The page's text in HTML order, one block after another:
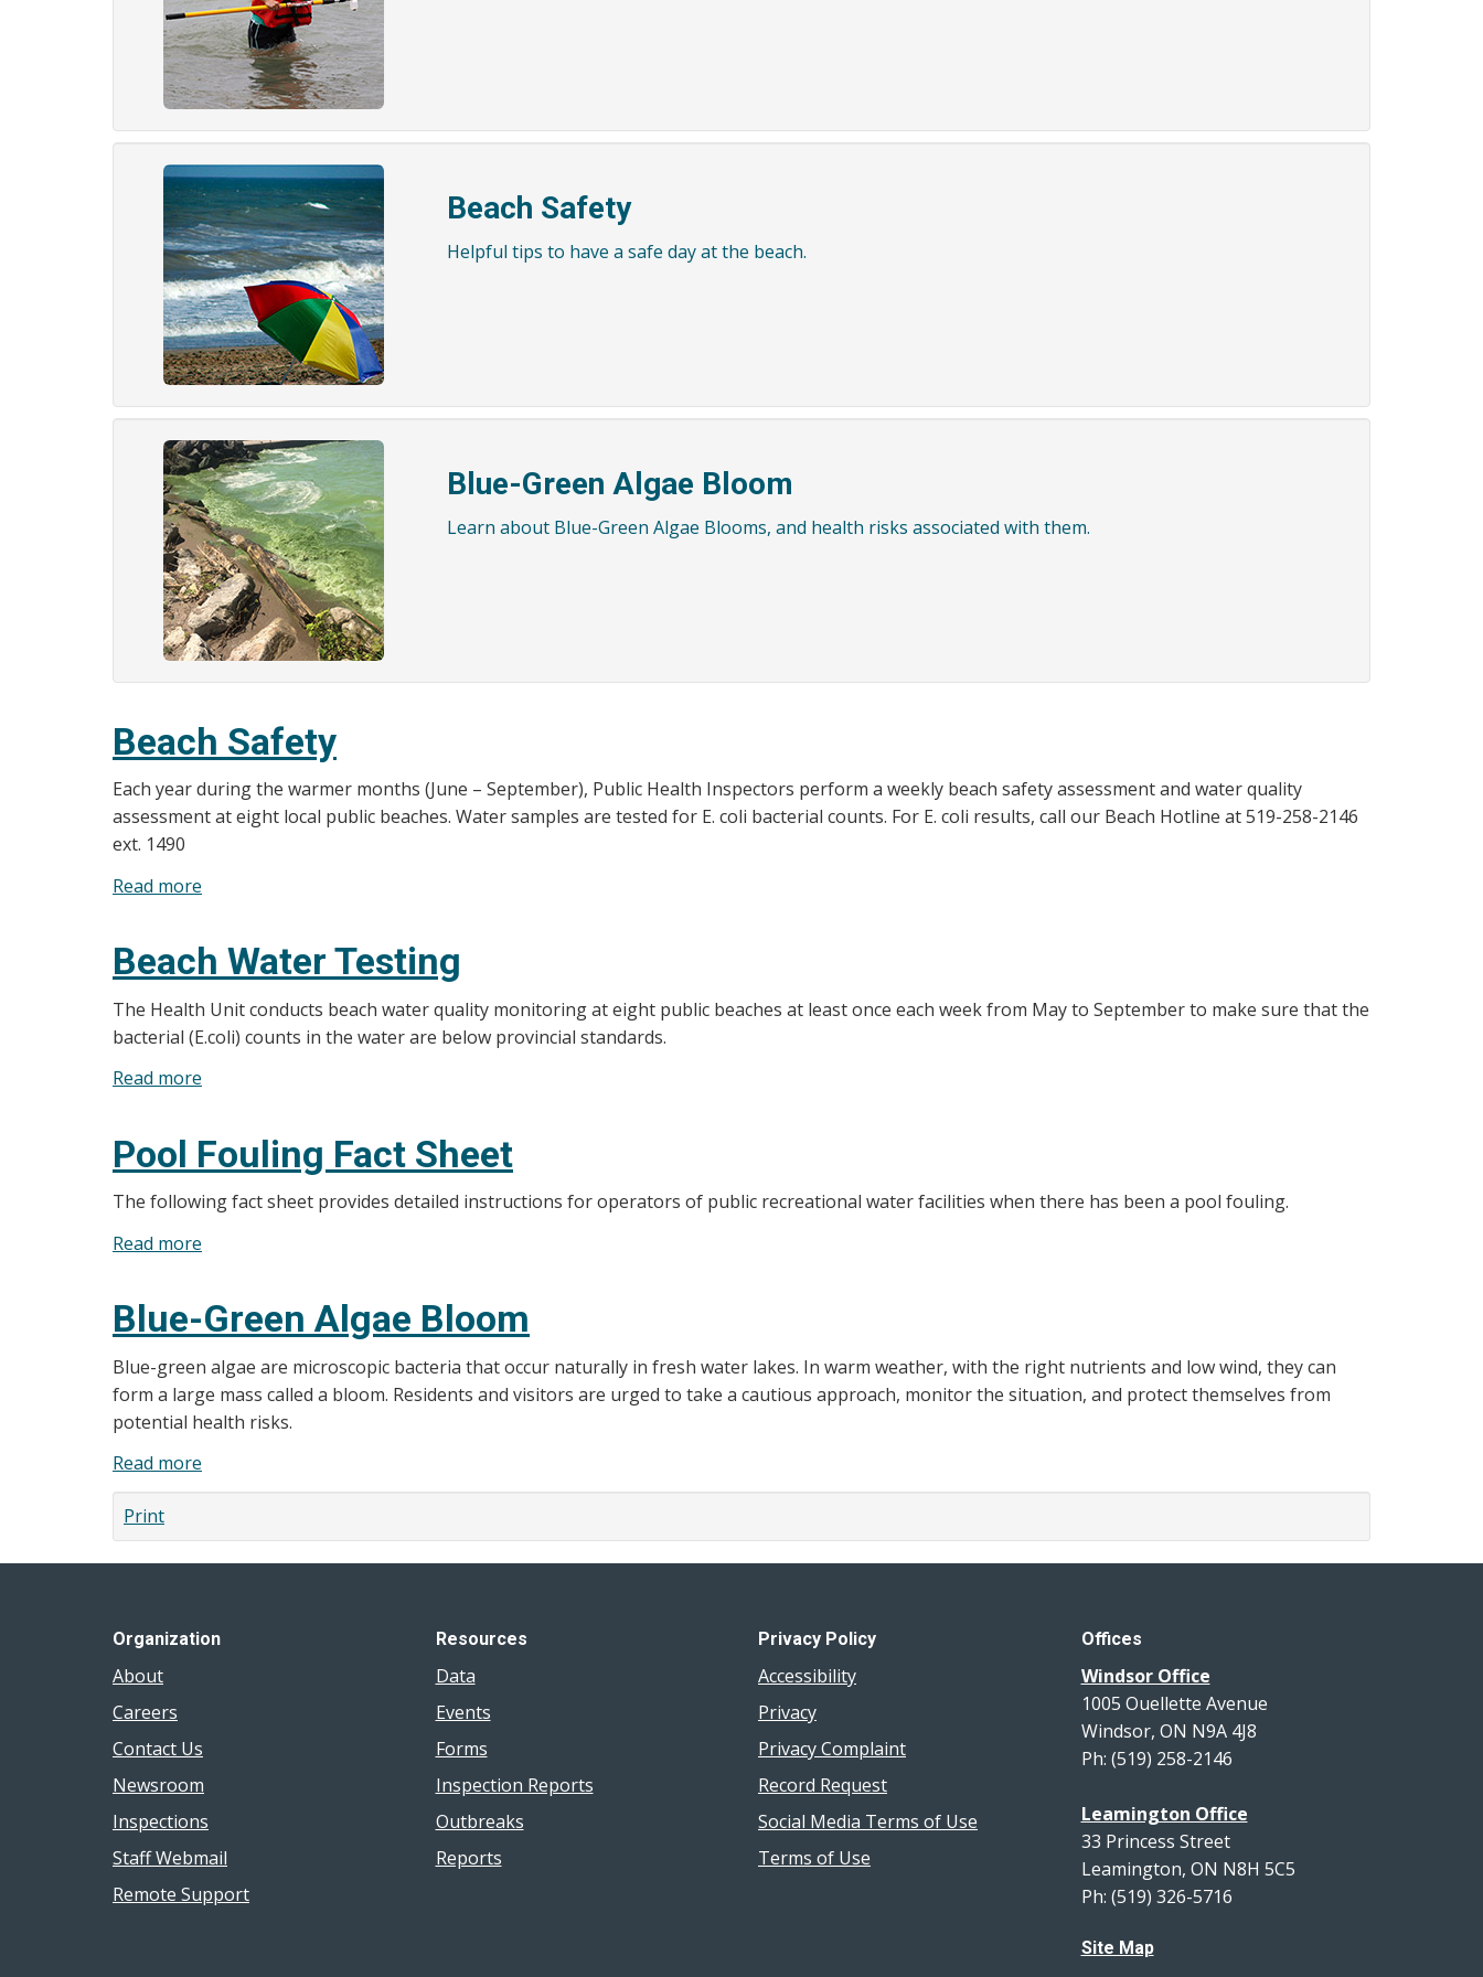
Beach Safety
Helpful tips to have a safe day at the beach.
Blue-Green Algae Bloom
Learn about Blue-Green Algae Blooms, and health risks associated with them.
Beach Safety
Each year during the warmer months (June – September), Public Health Inspectors perform a weekly beach safety assessment and water quality
assessment at eight local public beaches. Water samples are tested for E. coli bacterial counts. For E. coli results, call our Beach Hotline at 519-258-2146
ext. 1490
Read more
Safety
Beach Water Testing
The Health Unit conducts beach water quality monitoring at eight public beaches at least once each week from May to September to make sure that the
bacterial (E.coli) counts in the water are below provincial standards.
Read more
Testing
Pool Fouling Fact Sheet
The following fact sheet provides detailed instructions for operators of public recreational water facilities when there has been a pool fouling.
Read more
Fact
Blue-Green Algae Bloom
Blue-green algae are microscopic bacteria that occur naturally in fresh water lakes. In warm weather, with the right nutrients and low wind, they can
form a large mass called a bloom. Residents and visitors are urged to take a cautious approach, monitor the situation, and protect themselves from
potential health risks.
Read more
Blue-
Algae
Print
Organization
About
Careers
Contact Us
Newsroom
Inspections
Staff Webmail
Remote Support
Resources
Data
Events
Forms
Inspection Reports
Outbreaks
Reports
Privacy Policy
Accessibility
Privacy
Privacy Complaint
Record Request
Social Media Terms of Use
Terms of Use
Offices
Windsor Office
1005 Ouellette Avenue
Windsor, ON N9A 4J8
Ph: (519) 258-2146
Leamington Office
33 Princess Street
Leamington, ON N8H 5C5
Ph: (519) 326-5716
Site Map